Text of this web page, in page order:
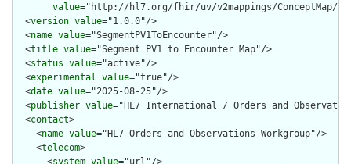
value="http://hl7.org/fhir/uv/v2mappings/ConceptMap/
  <
version value="1.0.0"/>
  <
name value="SegmentPV1ToEncounter"/>
  <
title value="Segment PV1 to Encounter Map"/>
  <
status value="active"/>
  <
experimental value="true"/>
  <
date value="2025-08-25"/>
  <
publisher value="HL7 International / Orders and
  <
contact>
    <
name value="HL7 Orders and Observations Workgroup"/>
    <
telecom>